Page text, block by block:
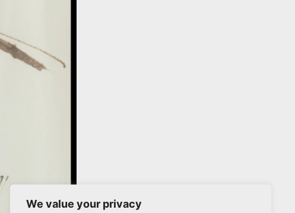
We value your privacy